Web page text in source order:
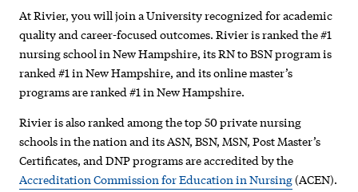
At Rivier, you will join a University recognized for academic
quality and career-focused outcomes. Rivier is ranked the #1
nursing school in New Hampshire, its RN to BSN program is
ranked #1 in New Hampshire, and its online master’s
programs are ranked #1 in New Hampshire.
Rivier is also ranked among the top 50 private nursing
schools in the nation and itsASN, BSN, MSN, Post Master’s
Certificates, and DNP programs are accredited by the
Accreditation Commission for Education in Nursing(ACEN).